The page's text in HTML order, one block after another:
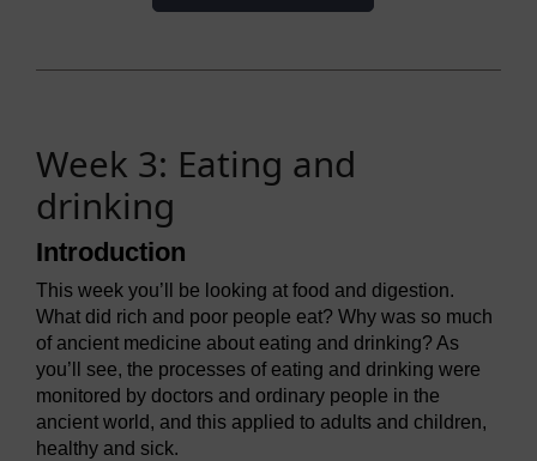
Week 3: Eating and
drinking
Introduction
This week you’ll be looking at food and digestion.
What did rich and poor people eat? Why was so much
of ancient medicine about eating and drinking? As
you’ll see, the processes of eating and drinking were
monitored by doctors and ordinary people in the
ancient world, and this applied to adults and children,
healthy and sick.